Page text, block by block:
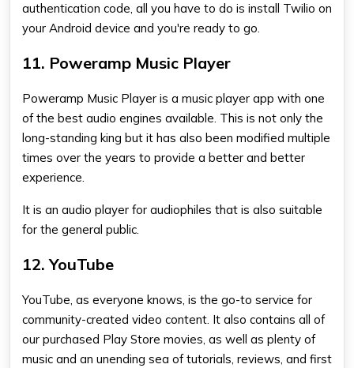
authentication code, all you have to do is install Twilio on
your Android device and you're ready to go.
11. Poweramp Music Player
Poweramp Music Player is a music player app with one
of the best audio engines available. This is not only the
long-standing king but it has also been modified multiple
times over the years to provide a better and better
experience.
It is an audio player for audiophiles that is also suitable
for the general public.
12. YouTube
YouTube, as everyone knows, is the go-to service for
community-created video content. It also contains all of
our purchased Play Store movies, as well as plenty of
music and an unending sea of tutorials, reviews, and first